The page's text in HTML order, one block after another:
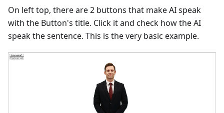
On left top, there are 2 buttons that make AI speak
with the Button's title. Click it and check how the AI
speak the sentence. This is the very basic example.